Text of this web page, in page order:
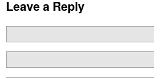
Leave a Reply